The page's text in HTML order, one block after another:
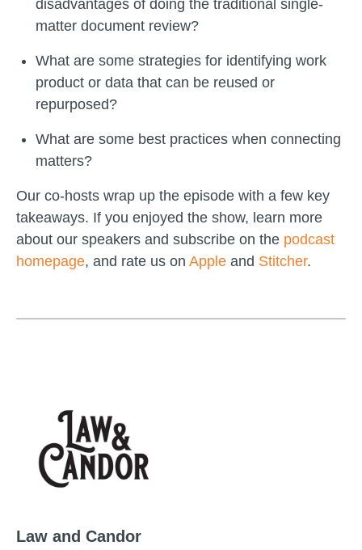
disadvantages of doing the traditional single-
matter document review?
What are some strategies for identifying work
product or data that can be reused or
repurposed?
What are some best practices when connecting
matters?
Our co-hosts wrap up the episode with a few key
takeaways. If you enjoyed the show, learn more
about our speakers and subscribe on the podcast
homepage, and rate us on Apple and Stitcher.
Law and Candor